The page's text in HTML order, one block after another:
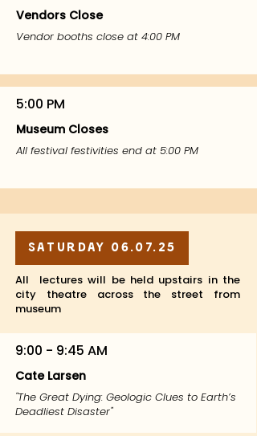
Vendors Close
Vendor booths close at 4:00 PM
5:00 PM
Museum Closes
All festival festivities end at 5:00 PM
Saturday 06.07.25
All lectures will be held upstairs in the
city theatre across the street from
museum
9:00 - 9:45 AM
Cate Larsen
"The Great Dying: Geologic Clues to Earth’s
Deadliest Disaster"